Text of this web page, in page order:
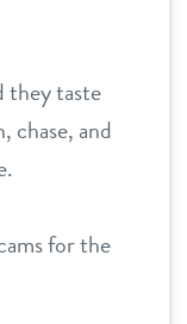
they taste
chase, and
for the